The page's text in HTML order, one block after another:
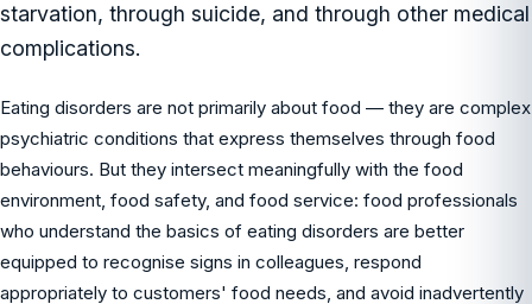
starvation, through suicide, and through other medical
complications.
Eating disorders are not primarily about food — they are complex
psychiatric conditions that express themselves through food
behaviours. But they intersect meaningfully with the food
environment, food safety, and food service: food professionals
who understand the basics of eating disorders are better
equipped to recognise signs in colleagues, respond
appropriately to customers' food needs, and avoid inadvertently